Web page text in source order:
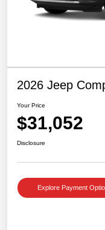
2026 Jeep
Your Price
$31,052
Disclosure
Explore Payment